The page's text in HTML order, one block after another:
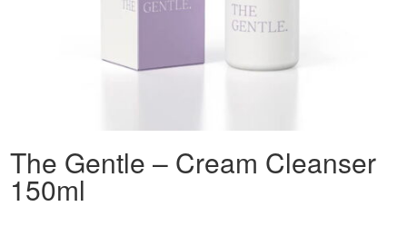
The Gentle – Cream Cleanser
150ml